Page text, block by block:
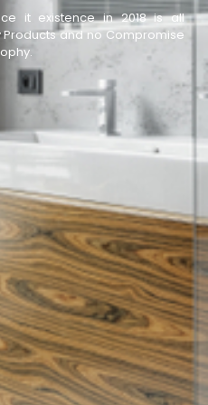
it existence in 2018 is all
and no Compromise